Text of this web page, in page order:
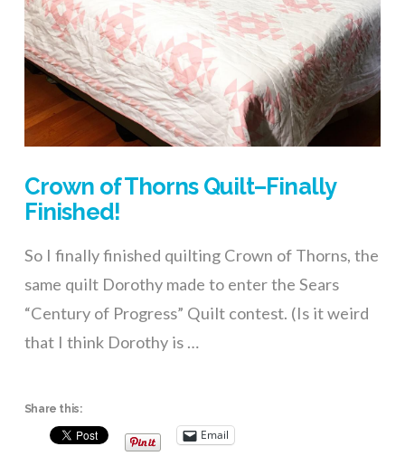
Crown of Thorns Quilt–Finally
Finished!
So I finally finished quilting Crown of Thorns, the
same quilt Dorothy made to enter the Sears
“Century of Progress” Quilt contest. (Is it weird
that I think Dorothy is …
Share this:
Email